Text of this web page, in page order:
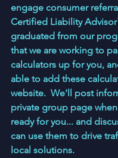
engage consumer
Certified Liability
graduated from our
that we are working to
calculators up for you,
able to add these
website.  We'll post
private group page
ready for you... and
can use them to drive
local solutions.